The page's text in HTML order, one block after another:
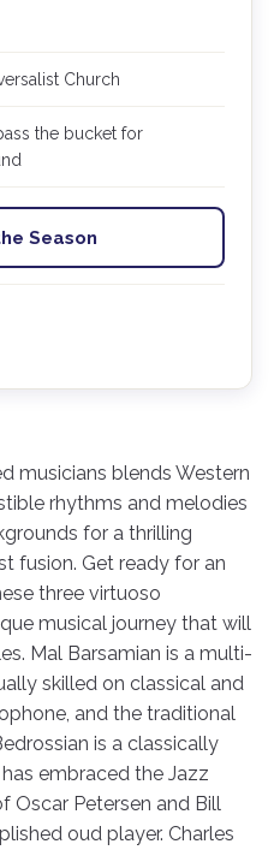
musicians blends Western
rhythms and melodies
for a thrilling
fusion. Get ready for an
three virtuoso
musical journey that will
Mal Barsamian is a multi-
skilled on classical and
and the traditional
is a classically
embraced the Jazz
Oscar Petersen and Bill
oud player. Charles
Church
the bucket for
Season